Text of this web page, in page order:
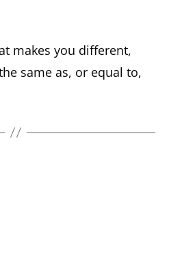
makes you different,
same as, or equal to,